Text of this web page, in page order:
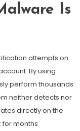
Is
attempts on
By using
perform thousands
neither detects nor
directly on the
for months